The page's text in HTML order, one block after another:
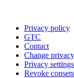
Privacy policy
GTC
Contact
Change
Privacy
Revoke